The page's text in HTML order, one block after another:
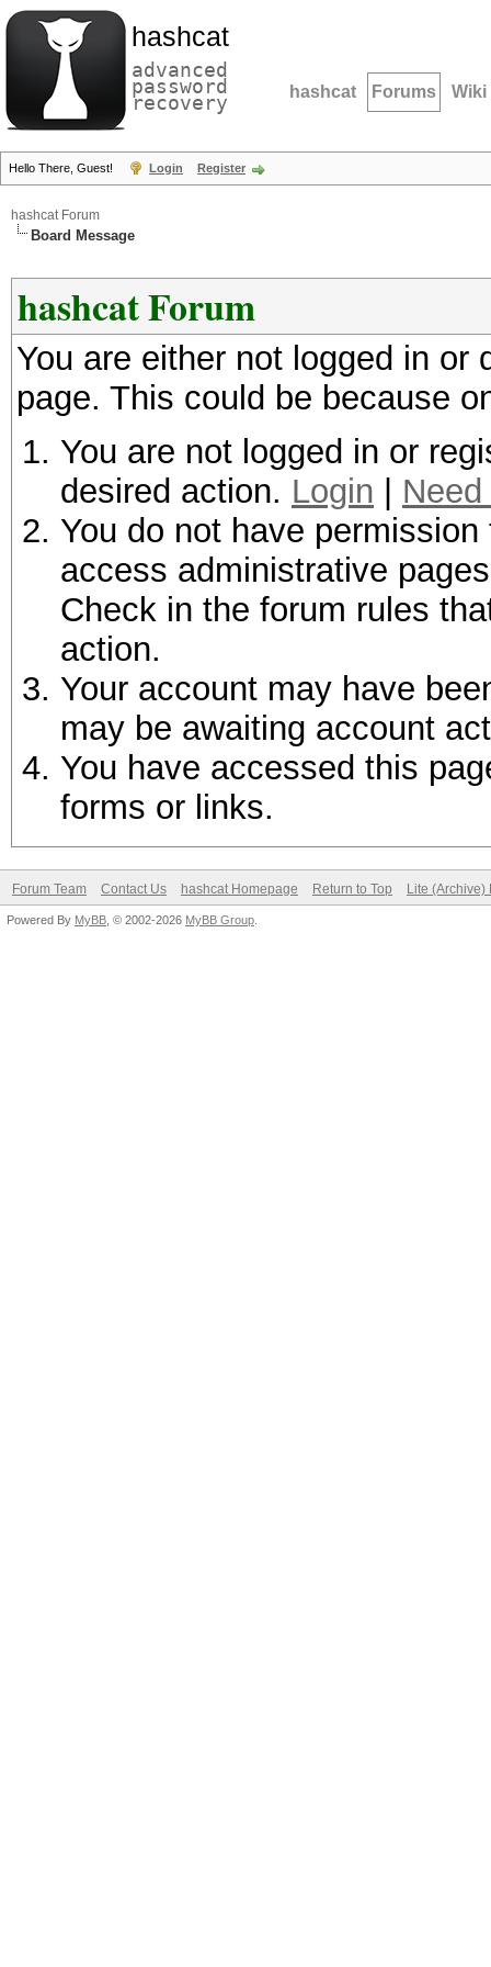
hashcat
advanced
password
recovery hashcat Forums Wiki
Hello There, Guest! Login Register
hashcat Forum
Board Message
hashcat Forum
You are either not logged in
page. This could be because
You are not logged in or
desired action. Login
You do not have
access administrative
Check in the forum rules
action.
Your account may have
may be awaiting account
You have accessed this
forms or links.
Forum Team Contact Us hashcat Homepage Return to Top Lite (Archive)
Powered By MyBB , © 2002-2026 MyBB Group